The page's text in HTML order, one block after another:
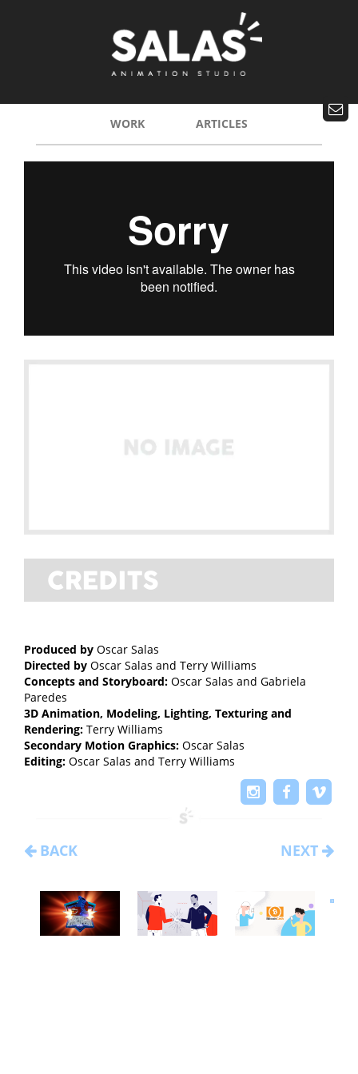
WORK ARTICLES
Produced by Oscar Salas
Directed by Oscar Salas and Terry Williams
Concepts and Storyboard: Oscar Salas and Gabriela
Paredes
3D Animation, Modeling, Lighting, Texturing and
Rendering: Terry Williams
Secondary Motion Graphics: Oscar Salas
Editing: Oscar Salas and Terry Williams
BACK NEXT